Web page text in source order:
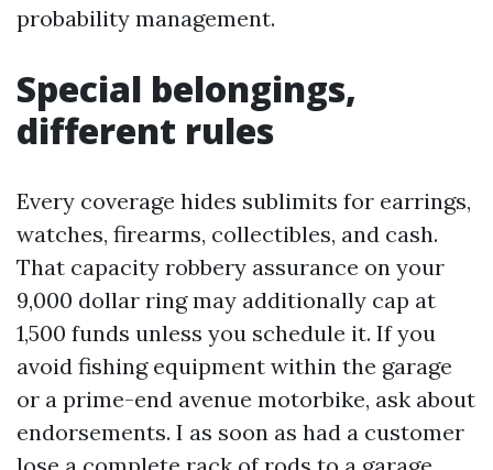
probability management.
Special belongings,
different rules
Every coverage hides sublimits for earrings,
watches, firearms, collectibles, and cash.
That capacity robbery assurance on your
9,000 dollar ring may additionally cap at
1,500 funds unless you schedule it. If you
avoid fishing equipment within the garage
or a prime-end avenue motorbike, ask about
endorsements. I as soon as had a customer